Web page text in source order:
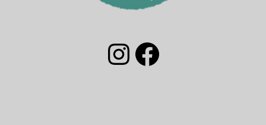
South Walton Turtle Watch Group Instagram
South Walton Turtle Watch Facebook